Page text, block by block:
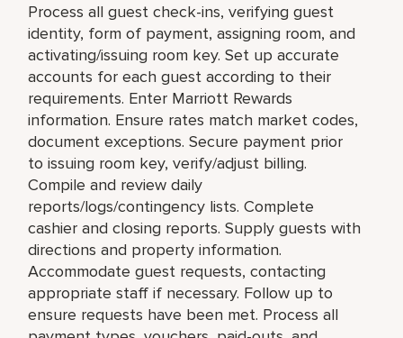
Process all guest check-ins, verifying guest
identity, form of payment, assigning room, and
activating/issuing room key. Set up accurate
accounts for each guest according to their
requirements. Enter Marriott Rewards
information. Ensure rates match market codes,
document exceptions. Secure payment prior
to issuing room key, verify/adjust billing.
Compile and review daily
reports/logs/contingency lists. Complete
cashier and closing reports. Supply guests with
directions and property information.
Accommodate guest requests, contacting
appropriate staff if necessary. Follow up to
ensure requests have been met. Process all